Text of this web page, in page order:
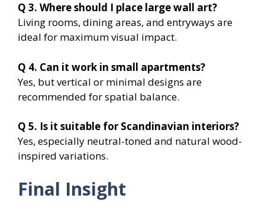
Q 3. Where should I place large wall art?
Living rooms, dining areas, and entryways are
ideal for maximum visual impact.
Q 4. Can it work in small apartments?
Yes, but vertical or minimal designs are
recommended for spatial balance.
Q 5. Is it suitable for Scandinavian interiors?
Yes, especially neutral-toned and natural wood-
inspired variations.
Final Insight